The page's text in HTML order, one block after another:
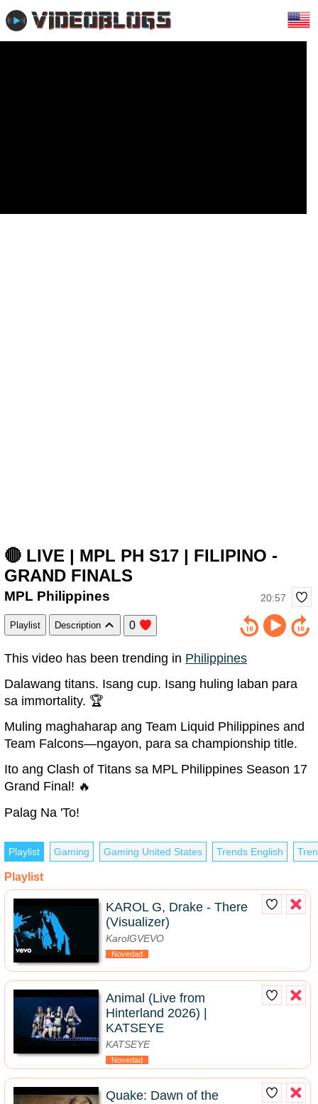
🔴 LIVE | MPL PH S17 | FILIPINO -
GRAND FINALS
20:57
MPL Philippines
Playlist Description 0
This video has been trending in Philippines
Dalawang titans. Isang cup. Isang huling laban para
sa immortality. 🏆
Muling maghaharap ang Team Liquid Philippines and
Team Falcons—ngayon, para sa championship title.
Ito ang Clash of Titans sa MPL Philippines Season 17
Grand Final! 🔥
Palag Na 'To!
Playlist Gaming Gaming United States Trends English
Playlist
KAROL G, Drake - There
(Visualizer)
KarolGVEVO
Novedad
Animal (Live from
Hinterland 2026) |
KATSEYE
KATSEYE
Novedad
Quake: Dawn of the